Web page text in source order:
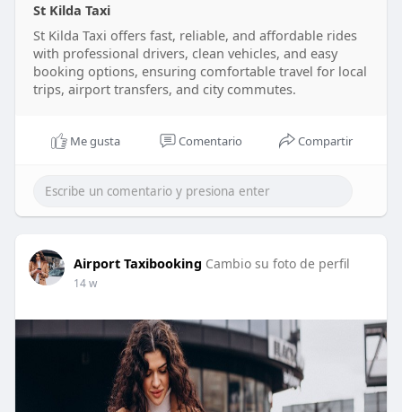
St Kilda Taxi
St Kilda Taxi offers fast, reliable, and affordable rides
with professional drivers, clean vehicles, and easy
booking options, ensuring comfortable travel for local
trips, airport transfers, and city commutes.
Me gusta Comentario Compartir
Airport Taxibooking Cambio su foto de perfil
14 w